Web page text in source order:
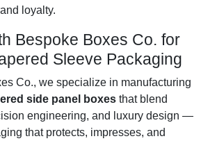
loyalty.
Bespoke Boxes Co. for
Sleeve Packaging
Co., we specialize in manufacturing
side panel boxes that blend
engineering, and luxury design —
that protects, impresses, and